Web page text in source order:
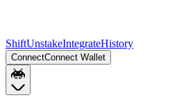
ShiftUnstakeIntegrateHistory
ConnectConnect Wallet